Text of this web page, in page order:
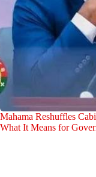
Mahama Reshuffles
What It Means for